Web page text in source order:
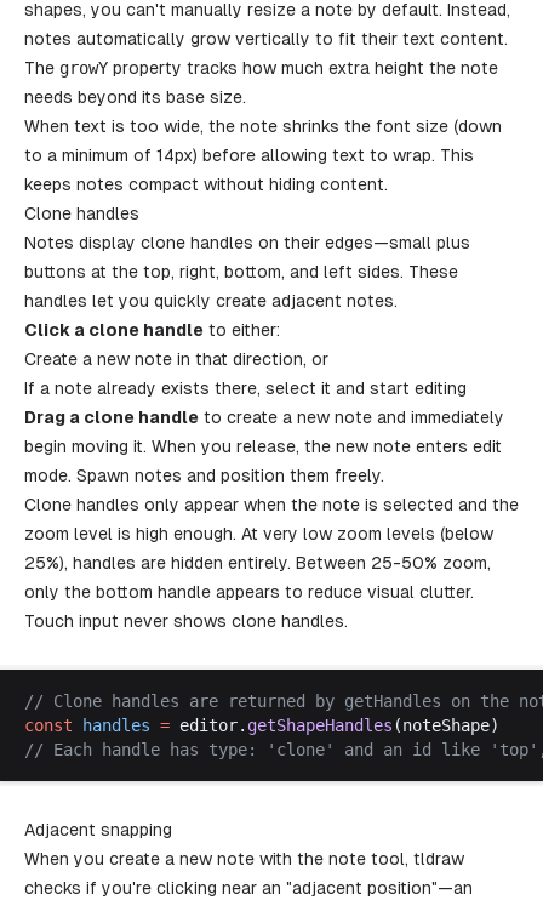
shapes, you can't manually resize a note by default. Instead,
notes automatically grow vertically to fit their text content.
The growY property tracks how much extra height the note
needs beyond its base size.
When text is too wide, the note shrinks the font size (down
to a minimum of 14px) before allowing text to wrap. This
keeps notes compact without hiding content.
Clone handles
Notes display clone handles on their edges—small plus
buttons at the top, right, bottom, and left sides. These
handles let you quickly create adjacent notes.
Click a clone handle to either:
Create a new note in that direction, or
If a note already exists there, select it and start editing
Drag a clone handle to create a new note and immediately
begin moving it. When you release, the new note enters edit
mode. Spawn notes and position them freely.
Clone handles only appear when the note is selected and the
zoom level is high enough. At very low zoom levels (below
25%), handles are hidden entirely. Between 25-50% zoom,
only the bottom handle appears to reduce visual clutter.
Touch input never shows clone handles.
// Clone handles are returned by getHandles on the
const
handles = editor. getShapeHandles (noteShape)
// Each handle has type: ' clone' and an id like ' top
Adjacent snapping
When you create a new note with the note tool, tldraw
checks if you're clicking near an "adjacent position"—an